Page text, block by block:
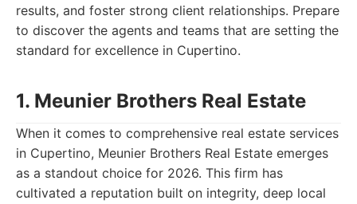
results, and foster strong client relationships. Prepare
to discover the agents and teams that are setting the
standard for excellence in Cupertino.
1. Meunier Brothers Real Estate
When it comes to comprehensive real estate services
in Cupertino, Meunier Brothers Real Estate emerges
as a standout choice for 2026. This firm has
cultivated a reputation built on integrity, deep local